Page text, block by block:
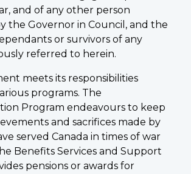
and of any other person
the Governor in Council, and the
or survivors of any
referred to herein.
meets its responsibilities
programs. The
Program endeavours to keep
and sacrifices made by
served Canada in times of war
Benefits Services and Support
pensions or awards for